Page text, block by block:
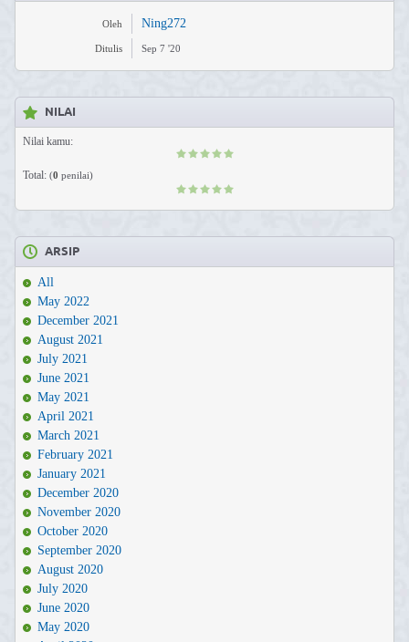
Oleh Ning272
Ditulis Sep 7 '20
NILAI
Nilai kamu:
Total: (0 penilai)
ARSIP
All
May 2022
December 2021
August 2021
July 2021
June 2021
May 2021
April 2021
March 2021
February 2021
January 2021
December 2020
November 2020
October 2020
September 2020
August 2020
July 2020
June 2020
May 2020